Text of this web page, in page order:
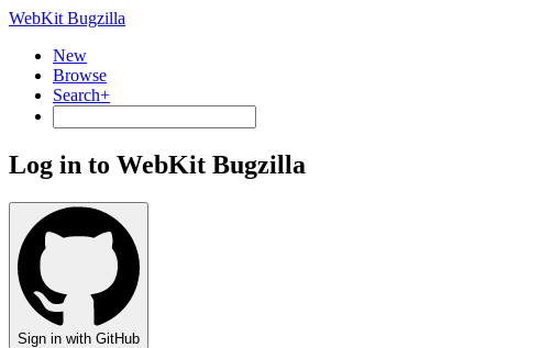
WebKit Bugzilla
New
Browse
Search+
Log in to WebKit Bugzilla
Sign in with GitHub